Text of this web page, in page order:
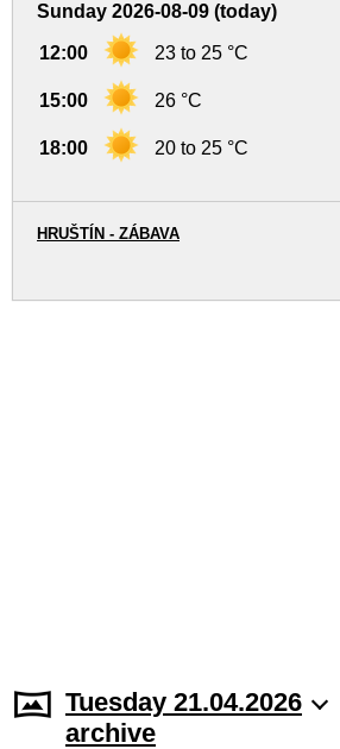
Sunday 2026-08-09 (today)
12:00 23 to 25 °C
15:00 26 °C
18:00 20 to 25 °C
HRUŠTÍN - ZÁBAVA
Tuesday 21.04.2026
archive